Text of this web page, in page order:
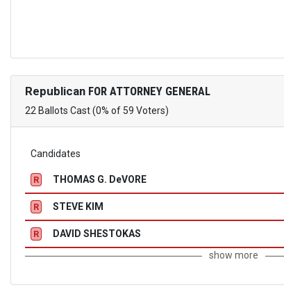
Republican FOR ATTORNEY GENERAL
22 Ballots Cast (0% of 59 Voters)
Candidates
R THOMAS G. DeVORE
R STEVE KIM
R DAVID SHESTOKAS
show more